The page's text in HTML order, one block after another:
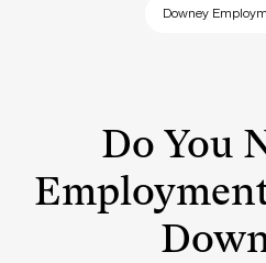
Downey
Do You